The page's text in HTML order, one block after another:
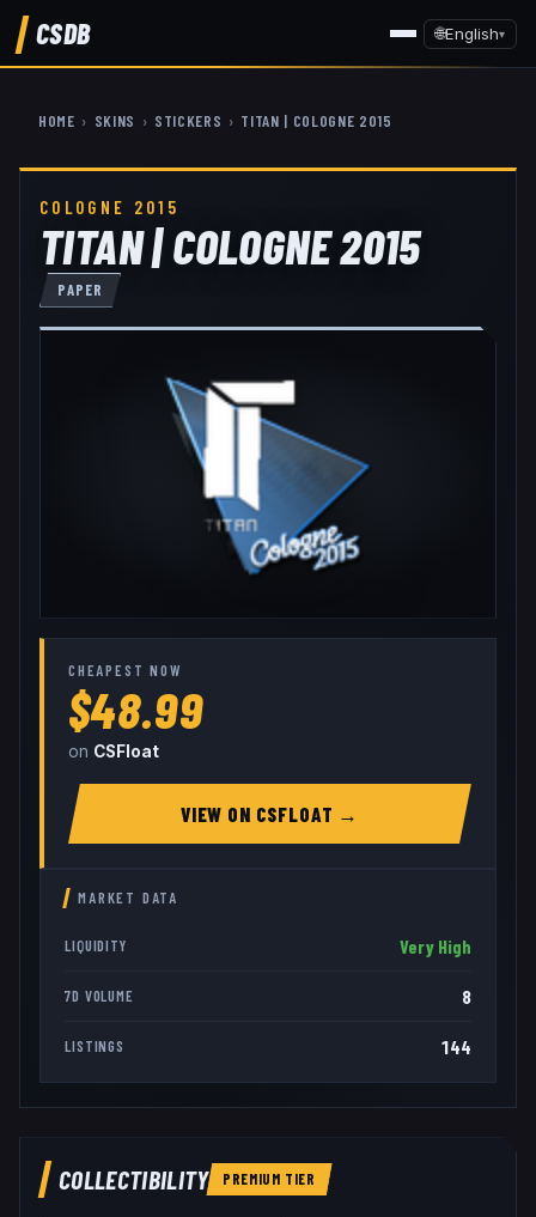
CSDB 🌐English▾
HOME › SKINS › STICKERS › TITAN | COLOGNE 2015
COLOGNE 2015
TITAN | COLOGNE 2015
PAPER
CHEAPEST NOW
$48.99
on CSFloat
VIEW ON CSFLOAT →
MARKET DATA
LIQUIDITY Very High
7D VOLUME 8
LISTINGS 144
COLLECTIBILITY PREMIUM TIER